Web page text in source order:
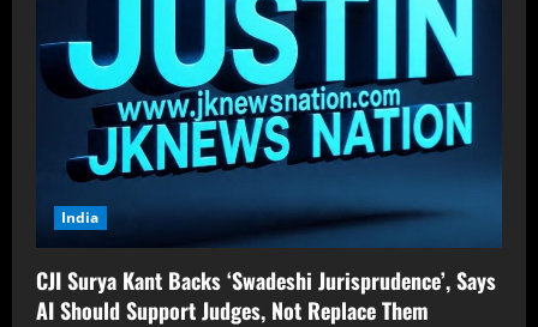
India
CJI Surya Kant Backs ‘Swadeshi Jurisprudence’, Says
AI Should Support Judges, Not Replace Them